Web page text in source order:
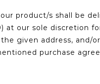
product/s shall be
at our sole discretion
given address, and/
purchase